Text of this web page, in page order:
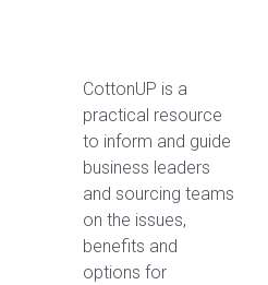
CottonUP is a
practical resource
to inform and guide
business leaders
and sourcing teams
on the issues,
benefits and
options for